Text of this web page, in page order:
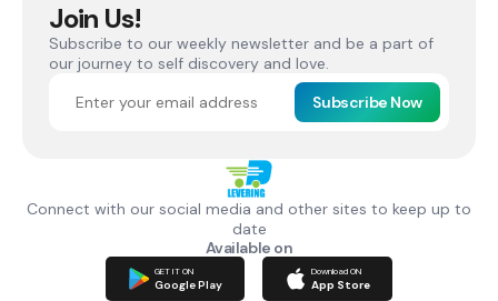
Join Us!
Subscribe to our weekly newsletter and be a part of
our journey to self discovery and love.
Subscribe Now
Connect with our social media and other sites to keep up to
date
Available on
GET IT ON
Google Play
Download ON
App Store